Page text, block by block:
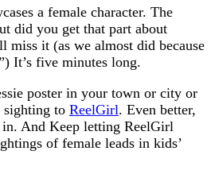
a female character. The
did you get that part about
miss it (as we almost did because
It’s five minutes long.
poster in your town or city or
sighting to ReelGirl. Even better,
in. And Keep letting ReelGirl
of female leads in kids’